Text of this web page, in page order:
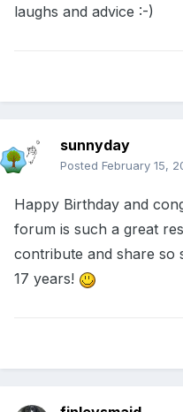
laughs and advice :-)
sunnyday
Posted February 15,
Happy Birthday and
forum is such a great
contribute and share so
17 years!